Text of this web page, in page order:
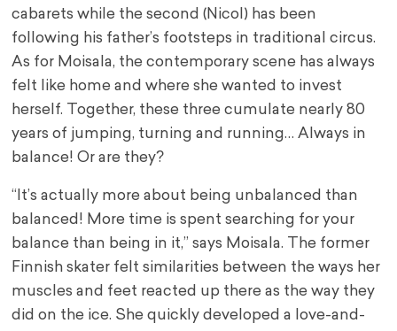
cabarets while the second (Nicol) has been
following his father’s footsteps in traditional circus.
As for Moisala, the contemporary scene has always
felt like home and where she wanted to invest
herself. Together, these three cumulate nearly 80
years of jumping, turning and running… Always in
balance! Or are they?
“It’s actually more about being unbalanced than
balanced! More time is spent searching for your
balance than being in it,” says Moisala. The former
Finnish skater felt similarities between the ways her
muscles and feet reacted up there as the way they
did on the ice. She quickly developed a love-and-